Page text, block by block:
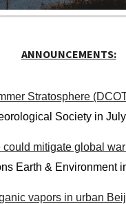
ANNOUNCEMENTS:
Stratosphere
Society in
mitigate global
Earth & Environment
vapors in urban